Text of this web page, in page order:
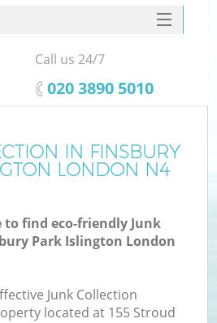
IN FINSBURY
LONDON N4
to find eco-friendly Junk
Park Islington London
Junk Collection
located at 155 Stroud
SERVICES
HOME
FAQ
Call us 24/7
‎020 3890 5010